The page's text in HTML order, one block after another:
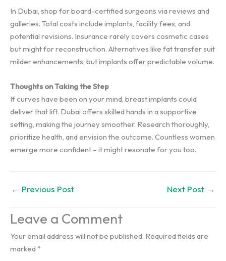
In Dubai, shop for board-certified surgeons via reviews and
galleries. Total costs include implants, facility fees, and
potential revisions. Insurance rarely covers cosmetic cases
but might for reconstruction. Alternatives like fat transfer suit
milder enhancements, but implants offer predictable volume.
Thoughts on Taking the Step
If curves have been on your mind, breast implants could
deliver that lift. Dubai offers skilled hands in a supportive
setting, making the journey smoother. Research thoroughly,
prioritize health, and envision the outcome. Countless women
emerge more confident – it might resonate for you too.
← Previous Post Next Post →
Leave a Comment
Your email address will not be published. Required fields are
marked*